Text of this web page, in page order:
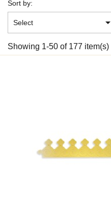
Sort by:
Select 
Showing 1-50 of 177 item(s)